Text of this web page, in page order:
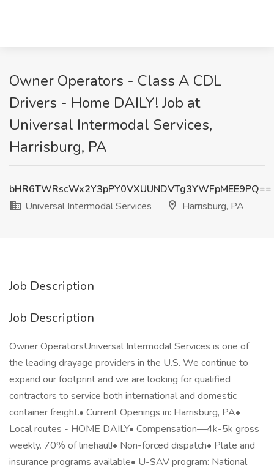
Owner Operators - Class A CDL
Drivers - Home DAILY! Job at
Universal Intermodal Services,
Harrisburg, PA
bHR6TWRscWx2Y3pPY0VXUUNDVTg3YWFpMEE9PQ==
Universal Intermodal Services
Harrisburg, PA
Job Description
Job Description
Owner OperatorsUniversal Intermodal Services is one of
the leading drayage providers in the U.S. We continue to
expand our footprint and we are looking for qualified
contractors to service both international and domestic
container freight.• Current Openings in: Harrisburg, PA•
Local routes - HOME DAILY• Compensation—4k-5k gross
weekly. 70% of linehaul!• Non-forced dispatch• Plate and
insurance programs available• U-SAV program: National